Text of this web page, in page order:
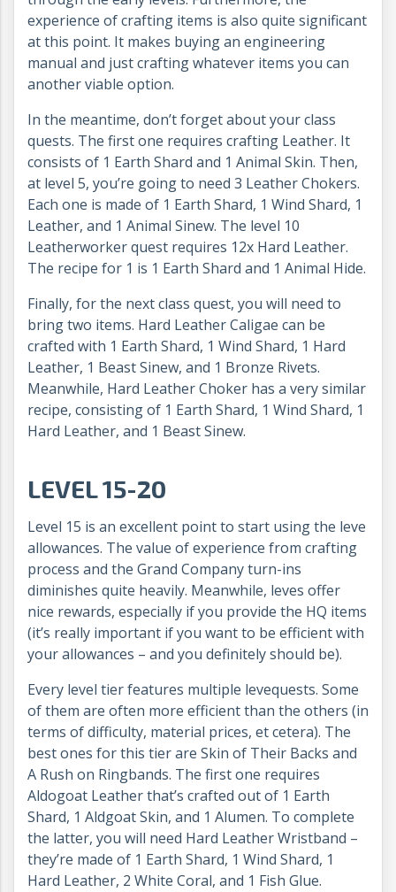
experience of crafting items is also quite significant
at this point. It makes buying an engineering
manual and just crafting whatever items you can
another viable option.
In the meantime, don’t forget about your class
quests. The first one requires crafting Leather. It
consists of 1 Earth Shard and 1 Animal Skin. Then,
at level 5, you’re going to need 3 Leather Chokers.
Each one is made of 1 Earth Shard, 1 Wind Shard, 1
Leather, and 1 Animal Sinew. The level 10
Leatherworker quest requires 12x Hard Leather.
The recipe for 1 is 1 Earth Shard and 1 Animal Hide.
Finally, for the next class quest, you will need to
bring two items. Hard Leather Caligae can be
crafted with 1 Earth Shard, 1 Wind Shard, 1 Hard
Leather, 1 Beast Sinew, and 1 Bronze Rivets.
Meanwhile, Hard Leather Choker has a very similar
recipe, consisting of 1 Earth Shard, 1 Wind Shard, 1
Hard Leather, and 1 Beast Sinew.
LEVEL 15-20
Level 15 is an excellent point to start using the leve
allowances. The value of experience from crafting
process and the Grand Company turn-ins
diminishes quite heavily. Meanwhile, leves offer
nice rewards, especially if you provide the HQ items
(it’s really important if you want to be efficient with
your allowances – and you definitely should be).
Every level tier features multiple levequests. Some
of them are often more efficient than the others (in
terms of difficulty, material prices, et cetera). The
best ones for this tier are Skin of Their Backs and
A Rush on Ringbands. The first one requires
Aldogoat Leather that’s crafted out of 1 Earth
Shard, 1 Aldgoat Skin, and 1 Alumen. To complete
the latter, you will need Hard Leather Wristband –
they’re made of 1 Earth Shard, 1 Wind Shard, 1
Hard Leather, 2 White Coral, and 1 Fish Glue.